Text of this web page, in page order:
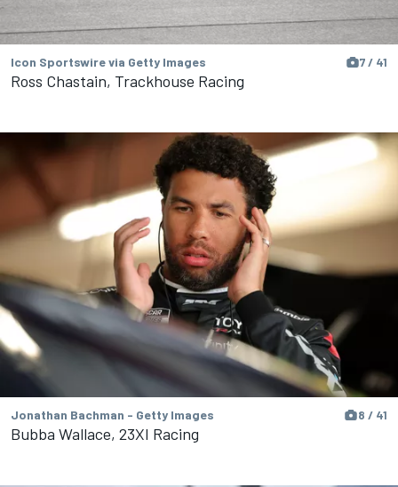
Icon Sportswire via Getty Images 7 / 41
Ross Chastain, Trackhouse Racing
Jonathan Bachman - Getty Images 8 / 41
Bubba Wallace, 23XI Racing